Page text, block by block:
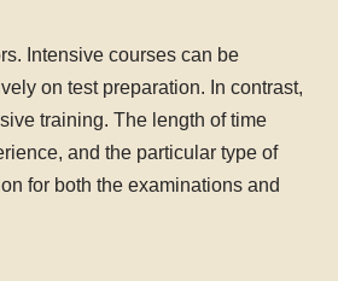
Intensive courses can be
on test preparation. In contrast,
training. The length of time
and the particular type of
for both the examinations and